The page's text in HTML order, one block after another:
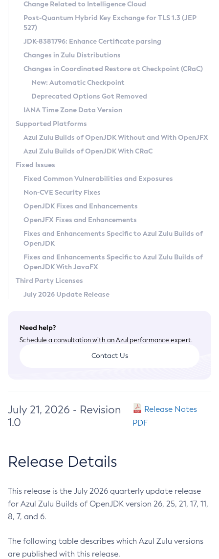
Supported (Zulu SA) on Linux
DEB
RPM
APK
Docker
Chainguard Docker
Free Distribution (Zulu CA) on Linux
DEB
RPM
APK
TAR.GZ
Docker
Paketo Buildpacks
Installing on Windows
Installing on macOS
Using SDKMAN! on Linux and macOS
Using Azul Metadata API
Updating Azul Zulu
Uninstalling Azul Zulu
Windows
macOS
Linux
Other Distributions
Managing Multiple Azul Zulu Versions
Windows
macOS
Linux
CVE and Version Search
CVE Search Tool
CVE History Tool
Version Search Tool
Commercial Compatibility Kit
IcedTea-Web
About IcedTea-Web
Release Notes
Download and Installation
How to Use IcedTea-Web
How to Use Deployment Ruleset
Configuration Options
Detailed Info
Versioning and Naming Conventions
Configuring Security Providers
Migrating Discovery to Metadata API
Timezone Updater
Incubator and Preview Features
Using Java Flight Recorder
FIPS integration in Zulu
Coordinated Restore at Checkpoint
(CRaC)
GC Log Analyzer
Azul Mission Control
Legal Notice
Privacy Policy
Legal
Terms of Use
Change Related to Intelligence Cloud
Post-Quantum Hybrid Key Exchange for TLS 1.3 (JEP
527)
JDK-8381796: Enhance Certificate parsing
Changes in Zulu Distributions
Changes in Coordinated Restore at Checkpoint (CRaC)
New: Automatic Checkpoint
Deprecated Options Got Removed
IANA Time Zone Data Version
Supported Platforms
Azul Zulu Builds of OpenJDK Without and With OpenJFX
Azul Zulu Builds of OpenJDK With CRaC
Fixed Issues
Fixed Common Vulnerabilities and Exposures
Non-CVE Security Fixes
OpenJDK Fixes and Enhancements
OpenJFX Fixes and Enhancements
Fixes and Enhancements Specific to Azul Zulu Builds of
OpenJDK
Fixes and Enhancements Specific to Azul Zulu Builds of
OpenJDK With JavaFX
Third Party Licenses
July 2026 Update Release
Need help?
Schedule a consultation with an Azul performance expert.
Contact Us
July 21, 2026 - Revision
1.0
Release Notes
PDF
Release Details
This release is the July 2026 quarterly update release
for Azul Zulu Builds of OpenJDK version 26, 25, 21, 17, 11,
8, 7, and 6.
The following table describes which Azul Zulu versions
are published with this release.